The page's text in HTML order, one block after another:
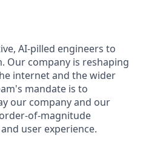
AI-pilled engineers to
Our company is reshaping
internet and the wider
mandate is to
our company and our
of-magnitude
user experience.